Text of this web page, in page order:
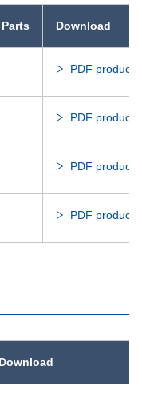
Download
PDF product
PDF product
PDF product
PDF product
Download